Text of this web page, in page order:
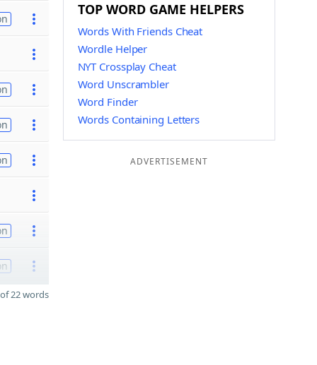
22 words
TOP WORD GAME HELPERS
Words With Friends Cheat
Wordle Helper
NYT Crossplay Cheat
Word Unscrambler
Word Finder
Words Containing Letters
ADVERTISEMENT